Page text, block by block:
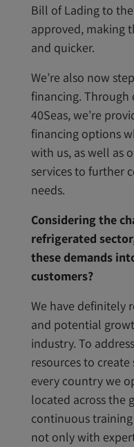
Bill of Lading to
approved, making
and quicker.
We’re also now
financing.
40Seas, we’re
financing options
with us, as well as
services to further
needs.
Considering the
refrigerated
these demands
customers?
We have definitely
and potential
industry. To
resources to
every country we
located across the
continuous
not only with